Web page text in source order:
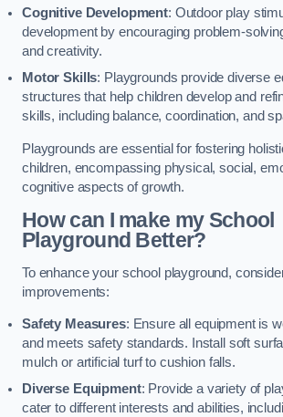
Cognitive Development: Outdoor play
development by encouraging problem-
and creativity.
Motor Skills: Playgrounds provide diverse
structures that help children develop and
skills, including balance, coordination, and
Playgrounds are essential for fostering
children, encompassing physical, social,
cognitive aspects of growth.
How can I make my School
Playground Better?
To enhance your school playground,
improvements:
Safety Measures: Ensure all equipment is
and meets safety standards. Install soft
mulch or artificial turf to cushion falls.
Diverse Equipment: Provide a variety of
cater to different interests and abilities,